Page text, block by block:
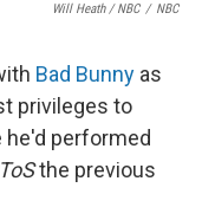
Will Heath / NBC / NBC
Bad Bunny as
privileges to
he'd performed
the previous